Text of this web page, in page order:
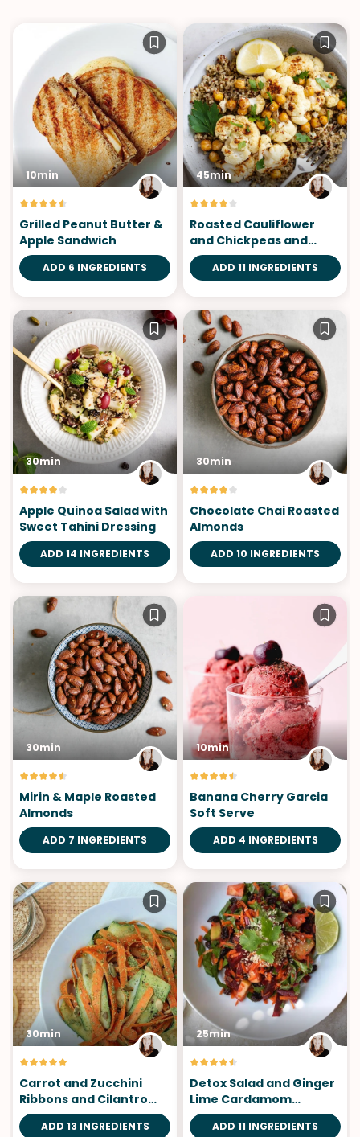
10min
Grilled Peanut Butter &
Apple Sandwich
ADD 6 INGREDIENTS
45min
Roasted Cauliflower
and Chickpeas and
Mustard Dressing
ADD 11 INGREDIENTS
30min
Apple Quinoa Salad with
Sweet Tahini Dressing
ADD 14 INGREDIENTS
30min
Chocolate Chai Roasted
Almonds
ADD 10 INGREDIENTS
30min
Mirin & Maple Roasted
Almonds
ADD 7 INGREDIENTS
10min
Banana Cherry Garcia
Soft Serve
ADD 4 INGREDIENTS
30min
Carrot and Zucchini
Ribbons and Cilantro
Pepita Pesto
ADD 13 INGREDIENTS
25min
Detox Salad and Ginger
Lime Cardamom
Dressing
ADD 11 INGREDIENTS